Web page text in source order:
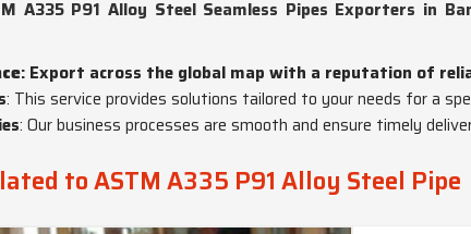
A335 P91 Alloy Steel Seamless Pipes Exporters in
: Export across the global map with a reputation of
: This service provides solutions tailored to your needs for a
: Our business processes are smooth and ensure timely
to ASTM A335 P91 Alloy Steel Pipe